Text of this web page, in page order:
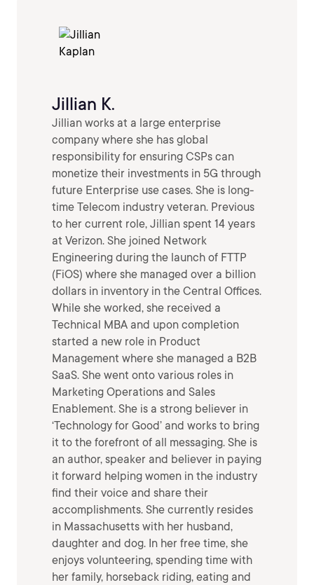
Jillian K.
Jillian works at a large enterprise
company where she has global
responsibility for ensuring CSPs can
monetize their investments in 5G through
future Enterprise use cases. She is long-
time Telecom industry veteran. Previous
to her current role, Jillian spent 14 years
at Verizon. She joined Network
Engineering during the launch of FTTP
(FiOS) where she managed over a billion
dollars in inventory in the Central Offices.
While she worked, she received a
Technical MBA and upon completion
started a new role in Product
Management where she managed a B2B
SaaS. She went onto various roles in
Marketing Operations and Sales
Enablement. She is a strong believer in
‘Technology for Good’ and works to bring
it to the forefront of all messaging. She is
an author, speaker and believer in paying
it forward helping women in the industry
find their voice and share their
accomplishments. She currently resides
in Massachusetts with her husband,
daughter and dog. In her free time, she
enjoys volunteering, spending time with
her family, horseback riding, eating and